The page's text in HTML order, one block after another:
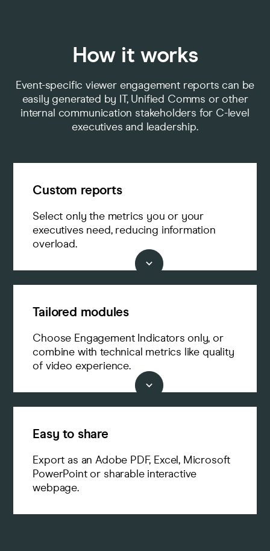
How it works
Event-specific viewer engagement reports can be
easily generated by IT, Unified Comms or other
internal communication stakeholders for C-level
executives and leadership.
Custom reports
Select only the metrics you or your
executives need, reducing information
overload.
Tailored modules
Choose Engagement Indicators only, or
combine with technical metrics like quality
of video experience.
Easy to share
Export as an Adobe PDF, Excel, Microsoft
PowerPoint or sharable interactive
webpage.